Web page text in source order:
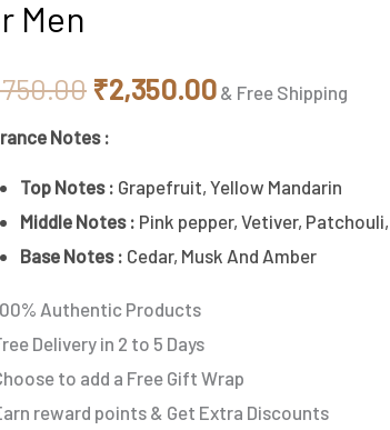
Men
₹2,750.00.
₹2,350.00₹2,350.00.
& Free Shipping
Notes :
Top Notes : Grapefruit, Yellow Mandarin
Middle Notes : Pink pepper, Vetiver,
Base Notes : Cedar, Musk And Amber
Authentic Products
Delivery in 2 to 5 Days
to add a Free Gift Wrap
reward points & Get Extra Discounts